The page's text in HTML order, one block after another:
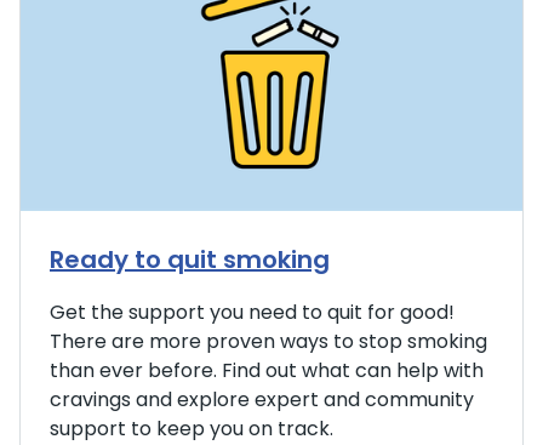
Ready to quit smoking
Get the support you need to quit for good!
There are more proven ways to stop smoking
than ever before. Find out what can help with
cravings and explore expert and community
support to keep you on track.